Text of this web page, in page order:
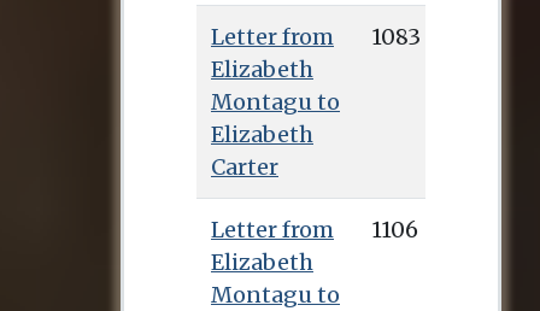
edition, and the
manuscripts of over
700 letters to her
from Montagu can
be found in the
Huntington
collection.
Letter from
Elizabeth
Montagu to
Elizabeth
Carter
1083
Letter from
Elizabeth
Montagu to
1106